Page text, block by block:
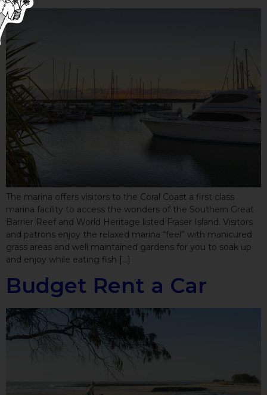
The marina offers visitors to the Coral Coast a first class
marina facility to access the wonders of the Southern Great
Barrier Reef and World Heritage listed Fraser Island. Visitors
and patrons enjoy the relaxed marina “feel” with manicured
grass areas and well maintained gardens for you to soak up
and enjoy while eating fish […]
Budget Rent a Car